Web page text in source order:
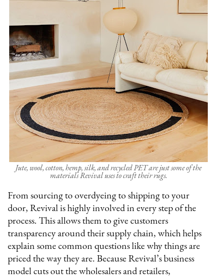
Jute, wool, cotton, hemp, silk, and recycled PET are just some of the
materials Revival uses to craft their rugs.
From sourcing to overdyeing to shipping to your
door, Revival is highly involved in every step of the
process. This allows them to give customers
transparency around their supply chain, which helps
explain some common questions like why things are
priced the way they are. Because Revival’s business
model cuts out the wholesalers and retailers,